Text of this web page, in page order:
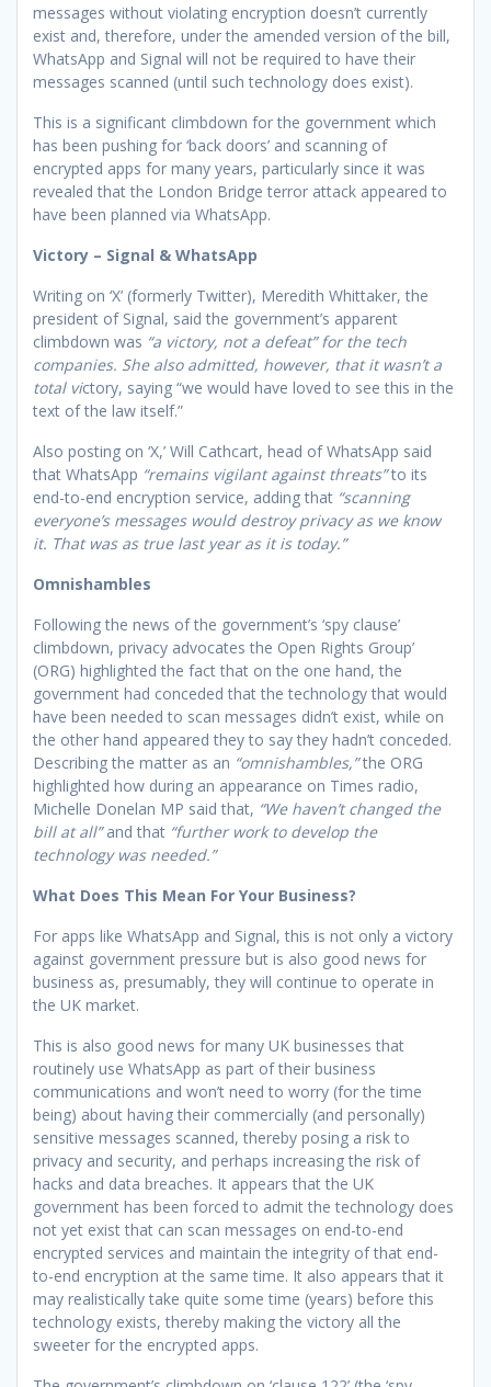
messages without violating encryption doesn’t currently
exist and, therefore, under the amended version of the bill,
WhatsApp and Signal will not be required to have their
messages scanned (until such technology does exist).
This is a significant climbdown for the government which
has been pushing for ‘back doors’ and scanning of
encrypted apps for many years, particularly since it was
revealed that the London Bridge terror attack appeared to
have been planned via WhatsApp.
Victory – Signal & WhatsApp
Writing on ‘X’ (formerly Twitter), Meredith Whittaker, the
president of Signal, said the government’s apparent
climbdown was “a victory, not a defeat” for the tech
companies. She also admitted, however, that it wasn’t a
total victory, saying “we would have loved to see this in the
text of the law itself.”
Also posting on ‘X,’ Will Cathcart, head of WhatsApp said
that WhatsApp “remains vigilant against threats”to its
end-to-end encryption service, adding that “scanning
everyone’s messages would destroy privacy as we know
it. That was as true last year as it is today.”
Omnishambles
Following the news of the government’s ‘spy clause’
climbdown, privacy advocates the Open Rights Group’
(ORG) highlighted the fact that on the one hand, the
government had conceded that the technology that would
have been needed to scan messages didn’t exist, while on
the other hand appeared they to say they hadn’t conceded.
Describing the matter as an “omnishambles,”the ORG
highlighted how during an appearance on Times radio,
Michelle Donelan MP said that, “We haven’t changed the
bill at all”and that “further work to develop the
technology was needed.”
What Does This Mean For Your Business?
For apps like WhatsApp and Signal, this is not only a victory
against government pressure but is also good news for
business as, presumably, they will continue to operate in
the UK market.
This is also good news for many UK businesses that
routinely use WhatsApp as part of their business
communications and won’t need to worry (for the time
being) about having their commercially (and personally)
sensitive messages scanned, thereby posing a risk to
privacy and security, and perhaps increasing the risk of
hacks and data breaches. It appears that the UK
government has been forced to admit the technology does
not yet exist that can scan messages on end-to-end
encrypted services and maintain the integrity of that end-
to-end encryption at the same time. It also appears that it
may realistically take quite some time (years) before this
technology exists, thereby making the victory all the
sweeter for the encrypted apps.